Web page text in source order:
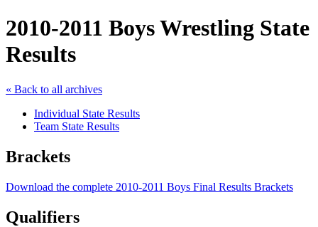
2010-2011 Boys Wrestling State
Results
« Back to all archives
Individual State Results
Team State Results
Brackets
Download the complete 2010-2011 Boys Final Results Brackets
Qualifiers